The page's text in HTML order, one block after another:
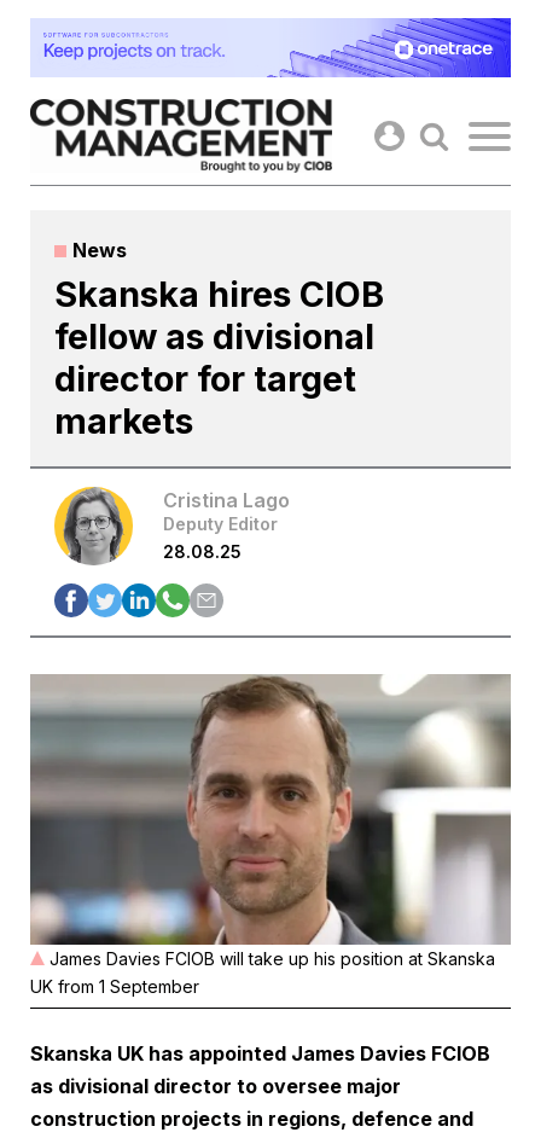
Skip
content
News
Skanska hires CIOB
fellow as divisional
director for target
markets
Cristina Lago
Deputy Editor
28.08.25
James Davies FCIOB will take up his position at Skanska
UK from 1 September
Skanska UK has appointed James Davies FCIOB
as divisional director to oversee major
construction projects in regions, defence and